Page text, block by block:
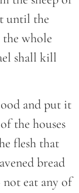
until the
whole
shall kill
and put it
the houses
flesh that
bread
eat any of